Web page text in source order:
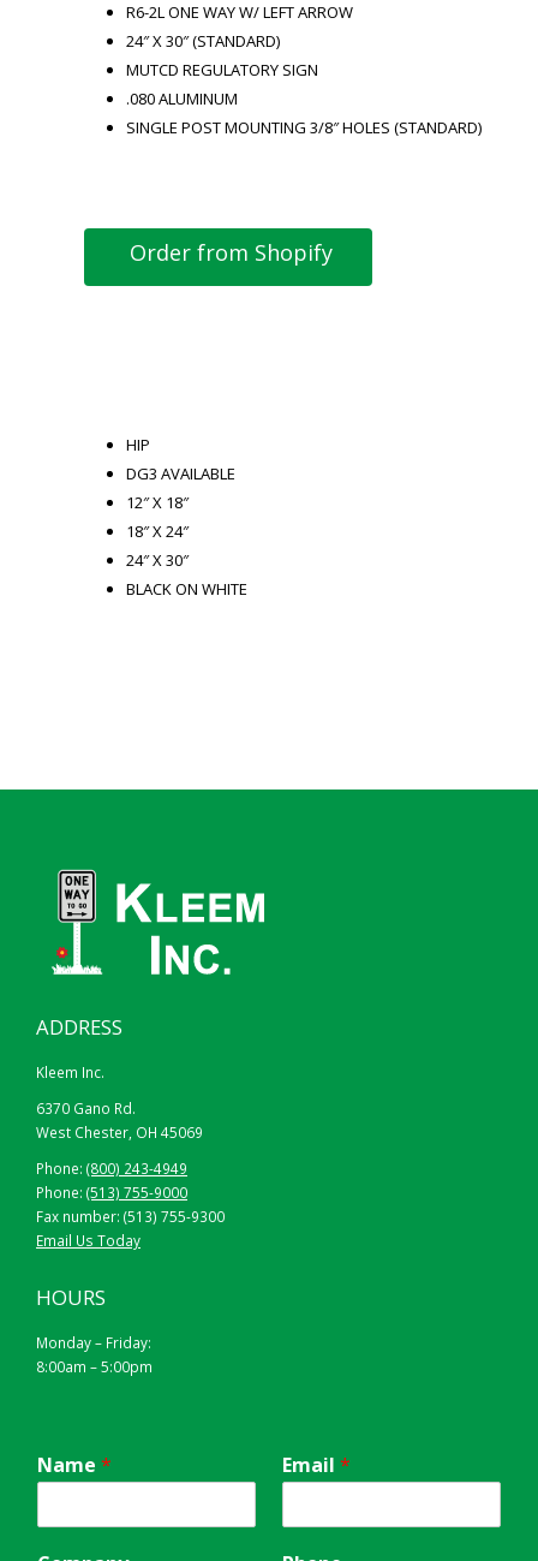
Order from Shopify
R6-2L ONE WAY W/ LEFT ARROW
24″ X 30″ (STANDARD)
MUTCD REGULATORY SIGN
.080 ALUMINUM
SINGLE POST MOUNTING 3/8″ HOLES (STANDARD)
HIP
DG3 AVAILABLE
12″ X 18″
18″ X 24″
24″ X 30″
BLACK ON WHITE
ADDRESS
Kleem Inc.
6370 Gano Rd.
West Chester, OH 45069
Phone: (800) 243-4949
Phone: (513) 755-9000
Fax number: (513) 755-9300
Email Us Today
HOURS
Monday – Friday:
8:00am – 5:00pm
Name * Email *